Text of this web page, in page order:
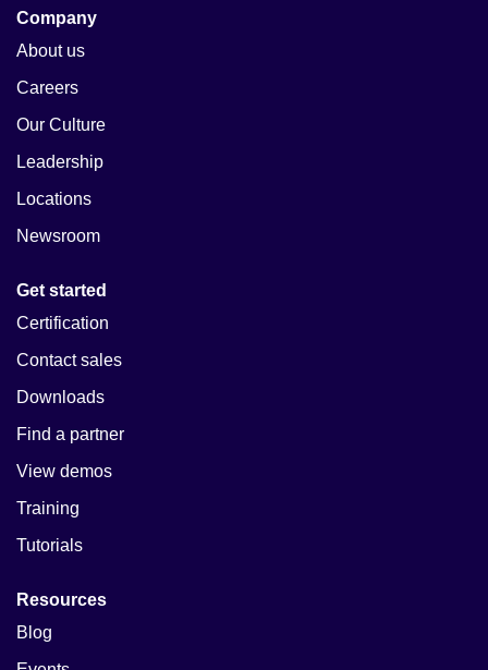
Company
About us
Careers
Our Culture
Leadership
Locations
Newsroom
Get started
Certification
Contact sales
Downloads
Find a partner
View demos
Training
Tutorials
Resources
Blog